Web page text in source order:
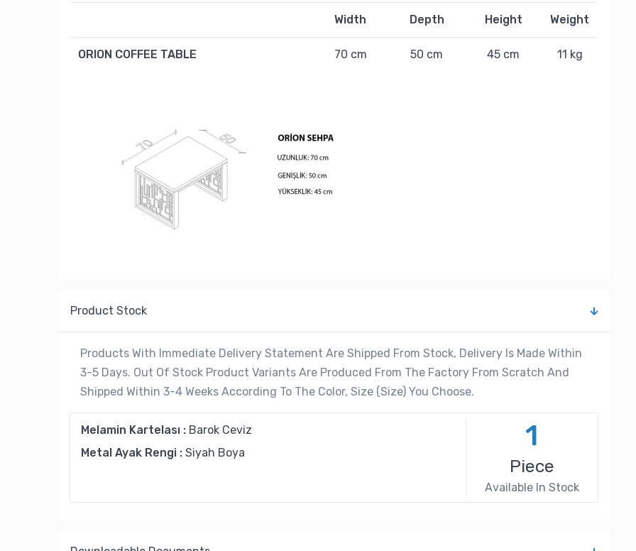
Width Depth Height Weight
ORION COFFEE TABLE 70 cm 50 cm 45 cm 11 kg
Product Stock
Products With Immediate Delivery Statement Are Shipped From Stock, Delivery Is Made Within
3-5 Days. Out Of Stock Product Variants Are Produced From The Factory From Scratch And
Shipped Within 3-4 Weeks According To The Color, Size (Size) You Choose.
Melamin Kartelası : Barok Ceviz
Metal Ayak Rengi :Siyah Boya
1
Piece
Available In Stock